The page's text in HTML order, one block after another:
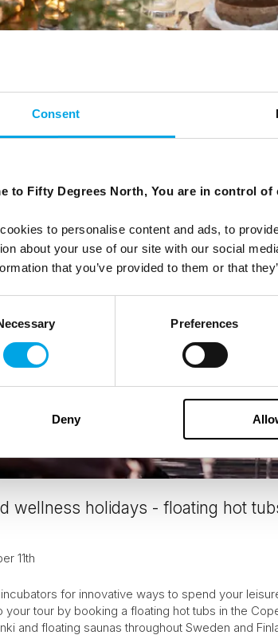
Consent
to Fifty Degrees North, You are in control of
to personalise content and ads, to
about your use of our site with our social
that you’ve provided to them or that
Preferences
Deny
through the lens of different
2nd
Or perhaps to decide which Nordic country
wellness holidays - floating hot
11th
for innovative ways to spend your
tour by booking a floating hot tubs in the
and floating saunas throughout Sweden and